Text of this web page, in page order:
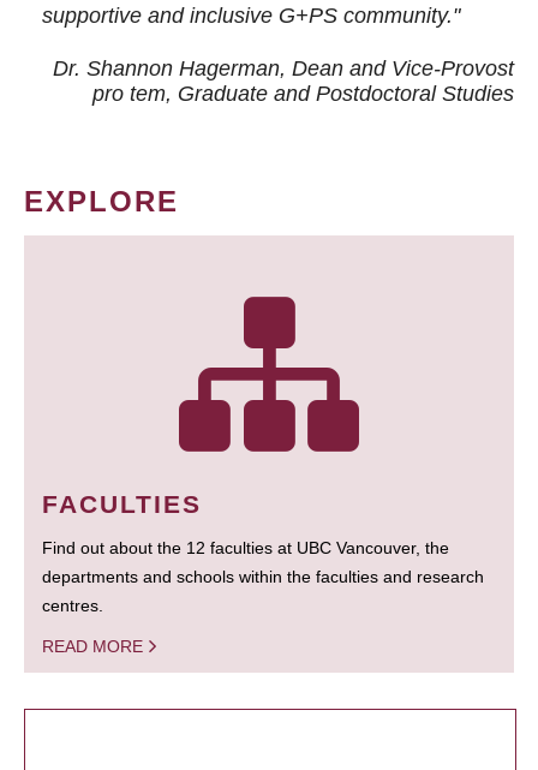
supportive and inclusive G+PS community."
Dr. Shannon Hagerman, Dean and Vice-Provost
pro tem, Graduate and Postdoctoral Studies
EXPLORE
FACULTIES
Find out about the 12 faculties at UBC Vancouver, the
departments and schools within the faculties and research
centres.
READ MORE